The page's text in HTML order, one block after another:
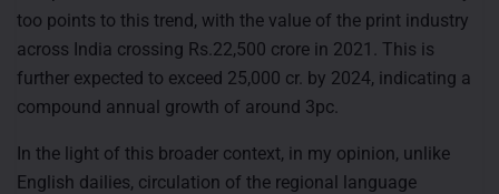
too points to this trend, with the value of the print industry
across India crossing Rs.22,500 crore in 2021. This is
further expected to exceed 25,000 cr. by 2024, indicating a
compound annual growth of around 3pc.
In the light of this broader context, in my opinion, unlike
English dailies, circulation of the regional language